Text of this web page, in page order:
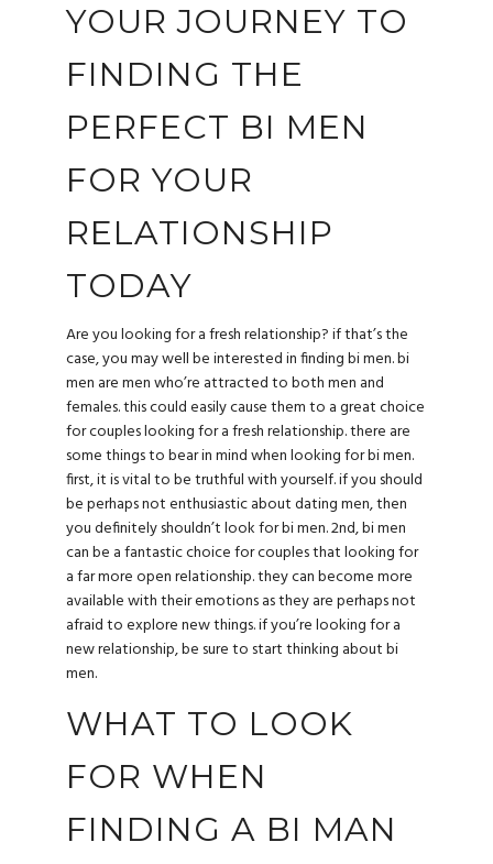
YOUR JOURNEY TO
FINDING THE
PERFECT BI MEN
FOR YOUR
RELATIONSHIP
TODAY
Are you looking for a fresh relationship? if that’s the
case, you may well be interested in finding bi men. bi
men are men who’re attracted to both men and
females. this could easily cause them to a great choice
for couples looking for a fresh relationship. there are
some things to bear in mind when looking for bi men.
first, it is vital to be truthful with yourself. if you should
be perhaps not enthusiastic about dating men, then
you definitely shouldn’t look for bi men. 2nd, bi men
can be a fantastic choice for couples that looking for
a far more open relationship. they can become more
available with their emotions as they are perhaps not
afraid to explore new things. if you’re looking for a
new relationship, be sure to start thinking about bi
men.
WHAT TO LOOK
FOR WHEN
FINDING A BI MAN